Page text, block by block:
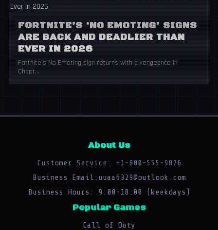
FORTNITE’S ‘NO EMOTING’ SIGNS
ARE BACK AND DEADLIER THAN
EVER IN 2026
Fortnite's No Emoting sign returns with a vengeance in
Chapt...
About Us
Customer Service: +1-800-555-9876
Business Email:uuaa6329@outlook.com
Business Hours: 9:00-18:00 (Weekdays)
Popular Games
Call of Duty